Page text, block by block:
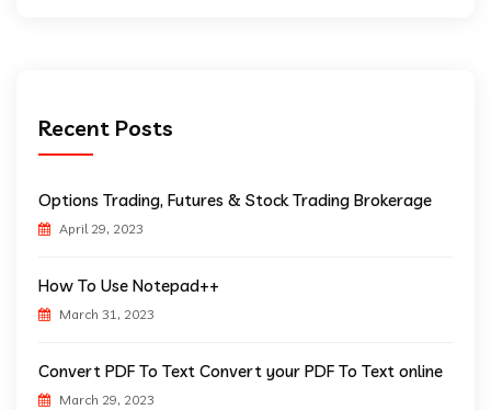
Recent Posts
Options Trading, Futures & Stock Trading Brokerage
April 29, 2023
How To Use Notepad++
March 31, 2023
Convert PDF To Text Convert your PDF To Text online
March 29, 2023